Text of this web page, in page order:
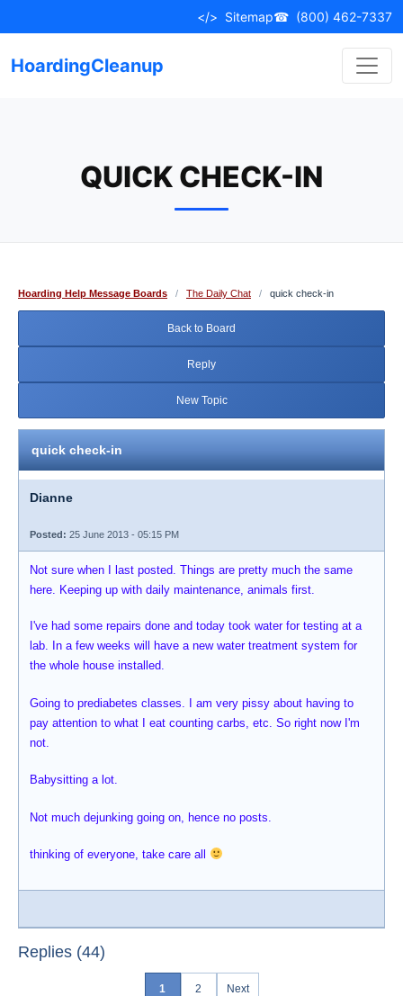
to
</> Sitemap☎ (800) 462-7337
HoardingCleanup
QUICK CHECK-IN
Hoarding Help Message Boards / The Daily Chat / quick check-in
Back to Board
Reply
New Topic
quick check-in
Dianne
Posted: 25 June 2013 - 05:15 PM
Not sure when I last posted. Things are pretty much the same
here. Keeping up with daily maintenance, animals first.
I've had some repairs done and today took water for testing at a
lab. In a few weeks will have a new water treatment system for
the whole house installed.
Going to prediabetes classes. I am very pissy about having to
pay attention to what I eat counting carbs, etc. So right now I'm
not.
Babysitting a lot.
Not much dejunking going on, hence no posts.
thinking of everyone, take care all
Replies (44)
1 2 Next